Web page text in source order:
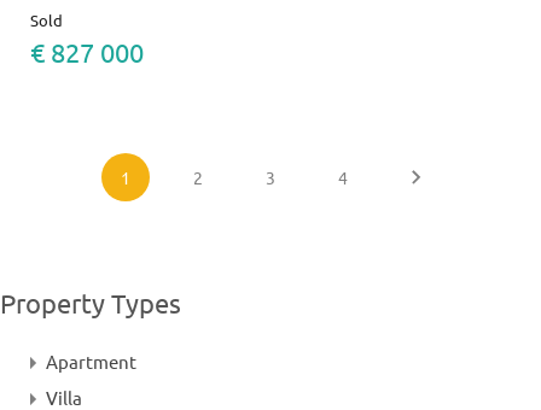
Sold
€ 827 000
1 2 3 4
Property Types
Apartment
Villa